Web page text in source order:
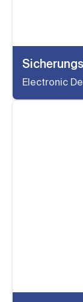
Electronic